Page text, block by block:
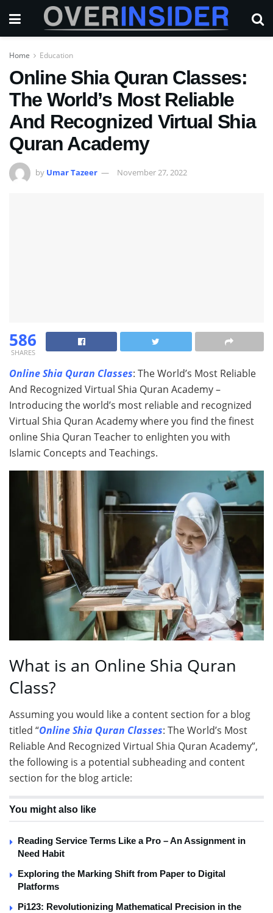
Home Education
Online Shia Quran Classes:
The World’s Most Reliable
And Recognized Virtual Shia
Quran Academy
by Umar Tazeer November 27, 2022
586
SHARES
Online Shia Quran Classes: The World’s Most Reliable
And Recognized Virtual Shia Quran Academy –
Introducing the world’s most reliable and recognized
Virtual Shia Quran Academy where you find the finest
online Shia Quran Teacher to enlighten you with
Islamic Concepts and Teachings.
What is an Online Shia Quran
Class?
Assuming you would like a content section for a blog
titled “Online Shia Quran Classes: The World’s Most
Reliable And Recognized Virtual Shia Quran Academy”,
the following is a potential subheading and content
section for the blog article:
You might also like
Reading Service Terms Like a Pro – An Assignment in
Need Habit
Exploring the Marking Shift from Paper to Digital
Platforms
Pi123: Revolutionizing Mathematical Precision in the